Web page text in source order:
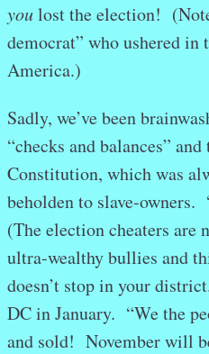
youlost the election!
democrat” who ushered in
America.)
Sadly, we’ve been
“checks and balances”
Constitution, which was
beholden to slave-owners.
(The election cheaters are
ultra-wealthy bullies and
doesn’t stop in your
DC in January. “We the
and sold! November will